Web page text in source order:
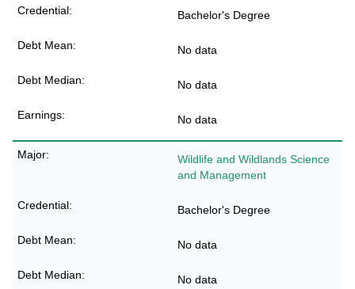
Bachelor's Degree
No data
No data
No data
Wildlife and Wildlands Science
and Management
Bachelor's Degree
No data
No data